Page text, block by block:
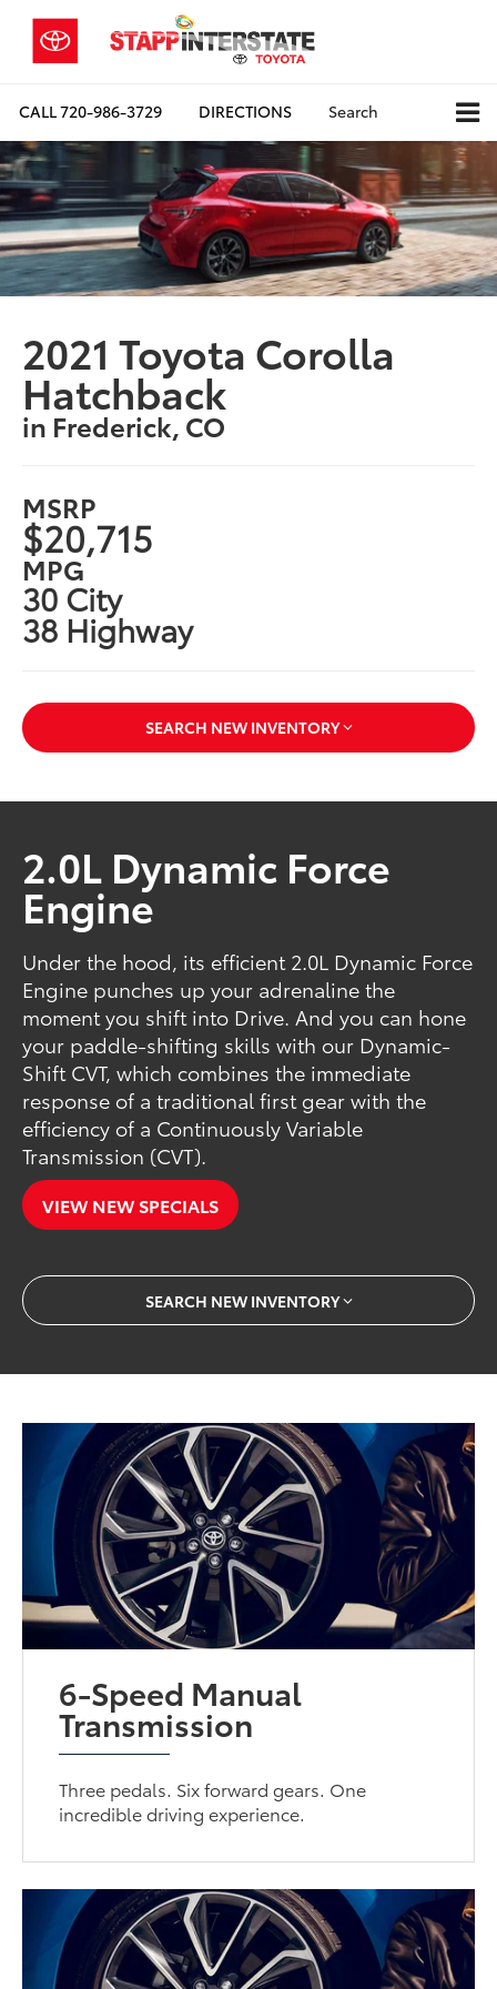
CALL720-986-3729 DIRECTIONS Search
2021 Toyota Corolla
Hatchback
in Frederick, CO
MSRP
$20,715
MPG
30 City
38 Highway
SEARCH NEW INVENTORY
2.0L Dynamic Force
Engine
Under the hood, its efficient 2.0L Dynamic Force
Engine punches up your adrenaline the
moment you shift into Drive. And you can hone
your paddle-shifting skills with our Dynamic-
Shift CVT, which combines the immediate
response of a traditional first gear with the
efficiency of a Continuously Variable
Transmission (CVT).
VIEW NEW SPECIALS
SEARCH NEW INVENTORY
6-Speed Manual
Transmission
Three pedals. Six forward gears. One
incredible driving experience.